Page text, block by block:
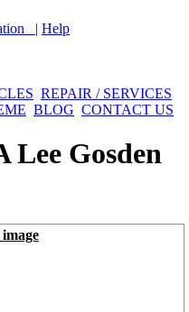
| Help
REPAIR / SERVICES
BLOG CONTACT US
Lee Gosden